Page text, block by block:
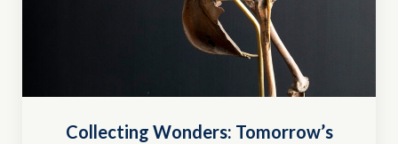
Collecting Wonders: Tomorrow’s